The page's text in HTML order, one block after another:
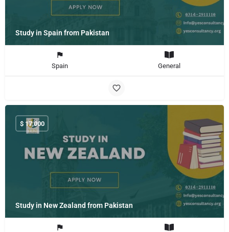
Study in Spain from Pakistan
Spain General
Study in New Zealand from Pakistan
$ 17,000